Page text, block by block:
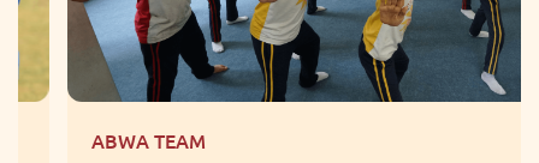
ABWA TEAM